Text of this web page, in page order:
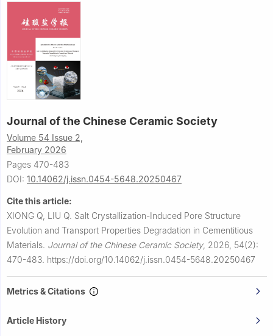
Journal of the Chinese Ceramic Society
Volume 54 Issue 2,
February 2026
Pages 470-483
DOI: 10.14062/j.issn.0454-5648.20250467
Cite this article:
XIONG Q, LIU Q. Salt Crystallization-Induced Pore Structure
Evolution and Transport Properties Degradation in Cementitious
Materials. Journal of the Chinese Ceramic Society, 2026, 54(2):
470-483. https://doi.org/10.14062/j.issn.0454-5648.20250467
Metrics & Citations
Article History